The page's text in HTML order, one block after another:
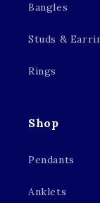
Bangles
Studs &
Rings
Shop
Pendants
Anklets